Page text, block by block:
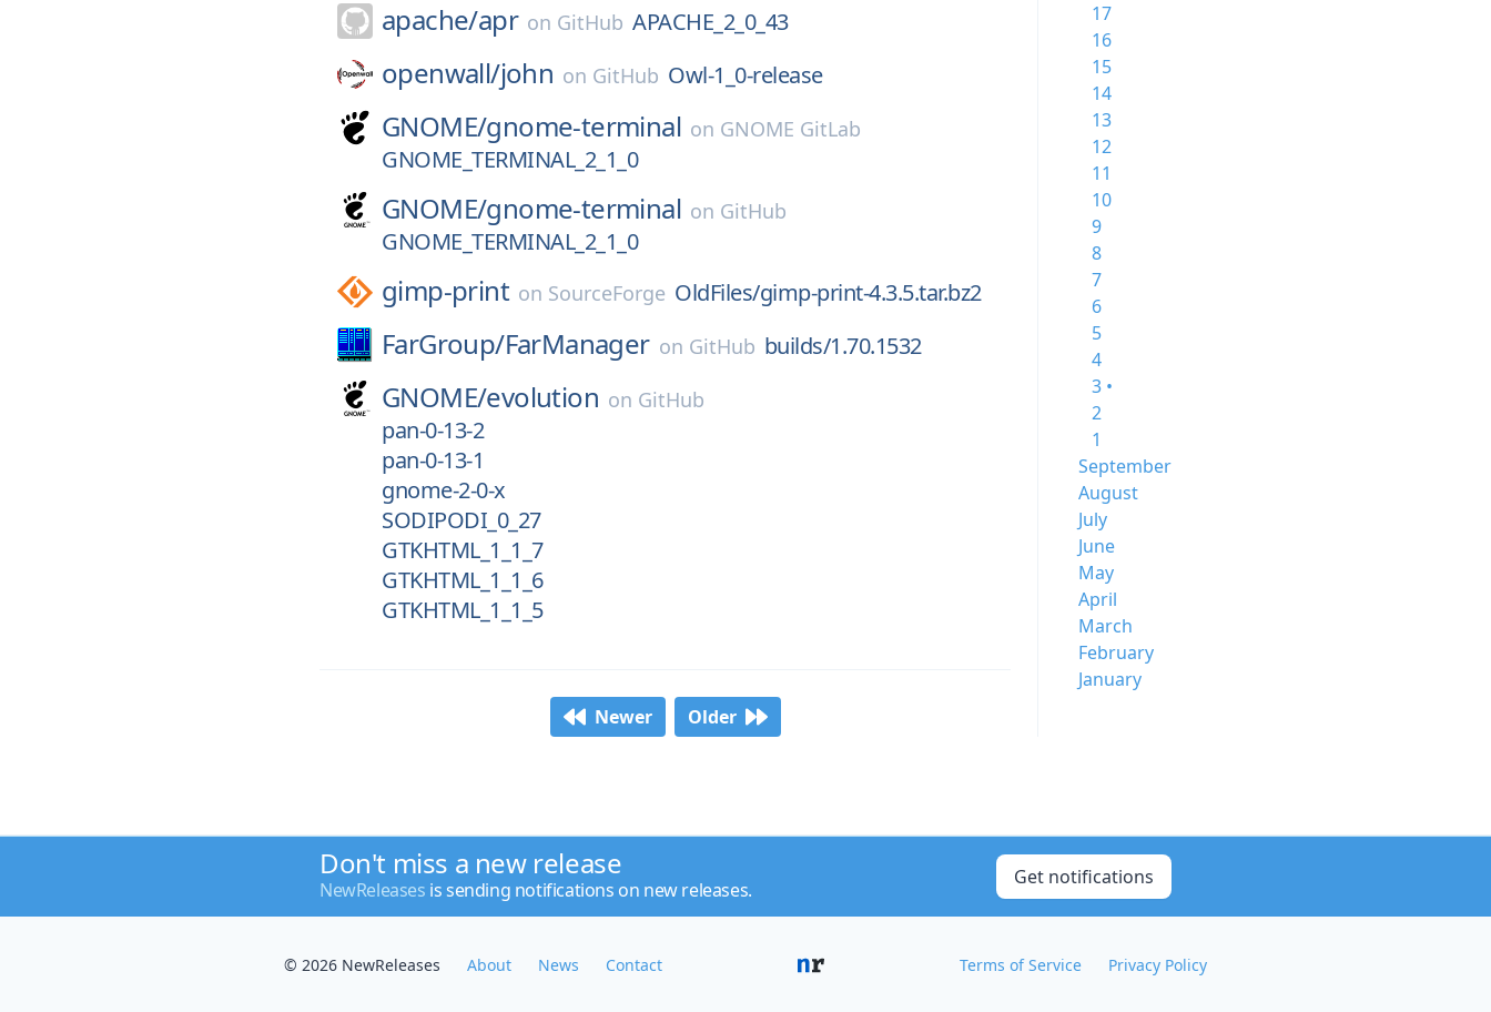
apache/apr on GitHub APACHE_2_0_43
openwall/john on GitHub Owl-1_0-release
GNOME/gnome-terminal on GNOME GitLab
GNOME_TERMINAL_2_1_0
GNOME/gnome-terminal on GitHub
GNOME_TERMINAL_2_1_0
gimp-print on SourceForge OldFiles/gimp-print-4.3.5.tar.bz2
FarGroup/FarManager on GitHub builds/1.70.1532
GNOME/evolution on GitHub
pan-0-13-2
pan-0-13-1
gnome-2-0-x
SODIPODI_0_27
GTKHTML_1_1_7
GTKHTML_1_1_6
GTKHTML_1_1_5
Newer Older
17
16
15
14
13
12
11
10
9
8
7
6
5
4
3 •
2
1
September
August
July
June
May
April
March
February
January
Don't miss a new release
NewReleases is sending notifications on new releases.
Get notifications
© 2026 NewReleases About News Contact Terms of Service Privacy Policy